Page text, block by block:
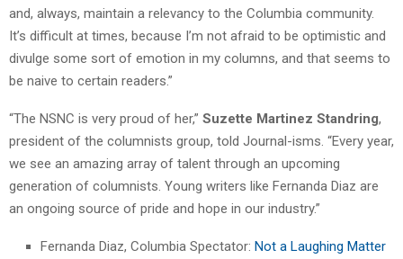
and, always, maintain a relevancy to the Columbia community.
It’s difficult at times, because I’m not afraid to be optimistic and
divulge some sort of emotion in my columns, and that seems to
be naive to certain readers.”
“The NSNC is very proud of her,” Suzette Martinez Standring,
president of the columnists group, told Journal-isms. “Every year,
we see an amazing array of talent through an upcoming
generation of columnists. Young writers like Fernanda Diaz are
an ongoing source of pride and hope in our industry.”
Fernanda Diaz, Columbia Spectator: Not a Laughing Matter